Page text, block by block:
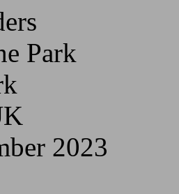
Park
2023